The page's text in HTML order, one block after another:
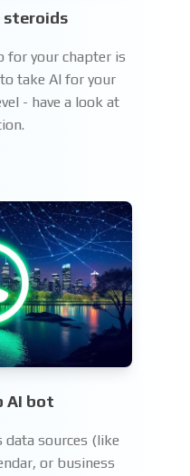
steroids
for your chapter is
take AI for your
- have a look at
AI bot
data sources (like
or business